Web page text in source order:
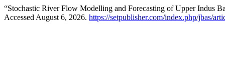
“Stochastic River Flow Modelling and Forecasting of Upper Indus
Accessed August 6, 2026. https://setpublisher.com/index.php/jbas/